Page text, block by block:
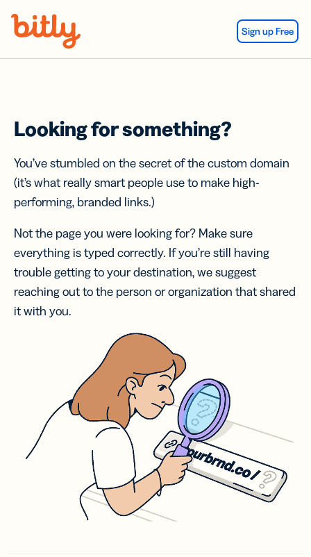
Sign up Free
Looking for something?
You’ve stumbled on the secret of the custom domain
(it’s what really smart people use to make high-
performing, branded links.)
Not the page you were looking for? Make sure
everything is typed correctly. If you’re still having
trouble getting to your destination, we suggest
reaching out to the person or organization that shared
it with you.